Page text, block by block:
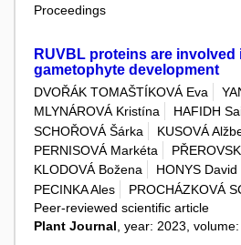
Proceedings
RUVBL proteins are involved
gametophyte development
DVOŘÁK TOMAŠTÍKOVÁ Eva
MLYNÁROVÁ Kristína
HAFIDH
SCHOŘOVÁ Šárka
KUSOVÁ
PERNISOVÁ Markéta
KLODOVÁ Božena
HONYS David
PECINKA Ales
PROCHÁZKOVÁ
Peer-reviewed scientific article
Plant Journal , year: 2023,